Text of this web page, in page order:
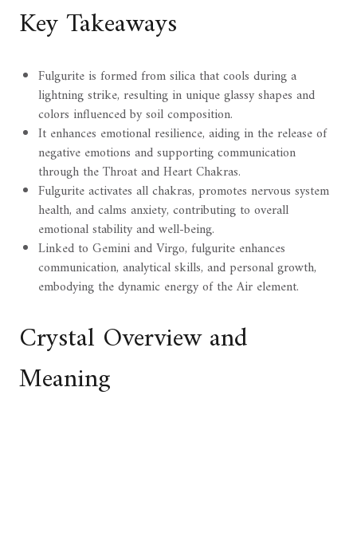
Key Takeaways
Fulgurite is formed from silica that cools during a
lightning strike, resulting in unique glassy shapes and
colors influenced by soil composition.
It enhances emotional resilience, aiding in the release of
negative emotions and supporting communication
through the Throat and Heart Chakras.
Fulgurite activates all chakras, promotes nervous system
health, and calms anxiety, contributing to overall
emotional stability and well-being.
Linked to Gemini and Virgo, fulgurite enhances
communication, analytical skills, and personal growth,
embodying the dynamic energy of the Air element.
Crystal Overview and
Meaning